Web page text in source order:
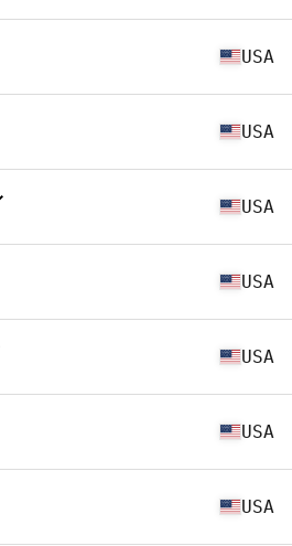
USA
USA
USA
USA
USA
USA
USA